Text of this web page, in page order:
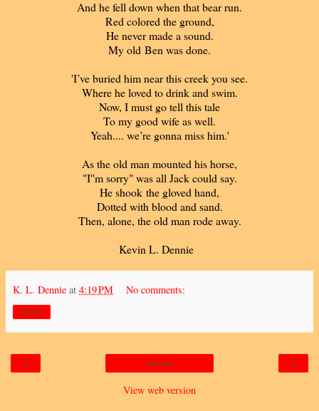
And he fell down when that bear run.
Red colored the ground,
He never made a sound.
My old Ben was done.
'I’ve buried him near this creek you see.
Where he loved to drink and swim.
Now, I must go tell this tale
To my good wife as well.
Yeah.... we’re gonna miss him.'
As the old man mounted his horse,
"I''m sorry" was all Jack could say.
He shook the gloved hand,
Dotted with blood and sand.
Then, alone, the old man rode away.
Kevin L. Dennie
K. L. Dennie at 4:19 PM No comments:
Share
‹ ›
Home
View web version